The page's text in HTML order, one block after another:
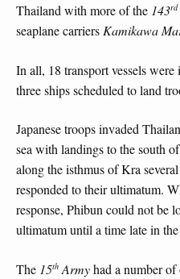
Thailand with more of the 143rd
seaplane carriers Kamikawa
In all, 18 transport vessels
three ships scheduled to land
Japanese troops invaded
sea with landings to the south
along the isthmus of Kra
responded to their ultimatum.
response, Phibun could not be
ultimatum until a time late in
The 15th Armyhad a number